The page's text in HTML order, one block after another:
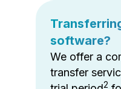
software?
We offer a
transfer
2